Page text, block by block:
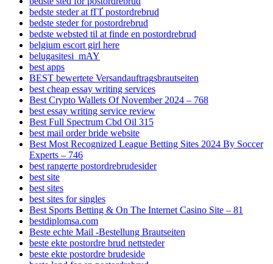
bedste steder at fГҐ postordrebrud
bedste steder for postordrebrud
bedste websted til at finde en postordrebrud
belgium escort girl here
belugasitesi_mAY
best apps
BEST bewertete Versandauftragsbrautseiten
best cheap essay writing services
Best Crypto Wallets Of November 2024 – 768
best essay writing service review
Best Full Spectrum Cbd Oil 315
best mail order bride website
Best Most Recognized League Betting Sites 2024 By Soccer
Experts – 746
best rangerte postordrebrudesider
best site
best sites
best sites for singles
Best Sports Betting & On The Internet Casino Site – 81
bestdiplomsa.com
Beste echte Mail -Bestellung Brautseiten
beste ekte postordre brud nettsteder
beste ekte postordre brudeside